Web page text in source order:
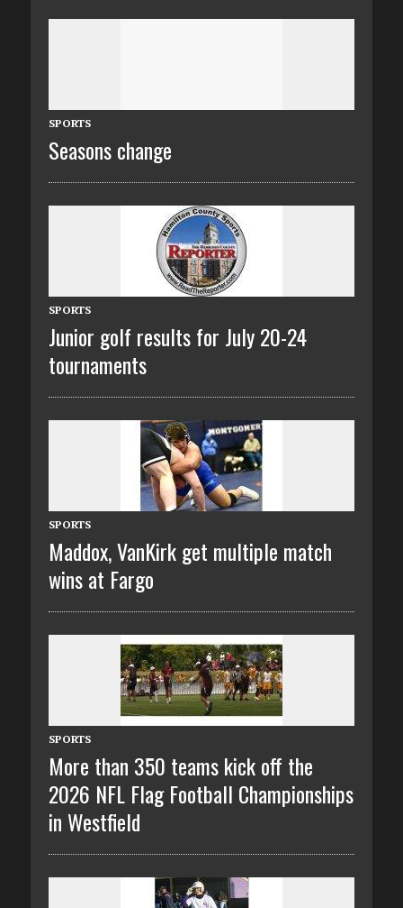
SPORTS
Seasons change
SPORTS
Junior golf results for July 20-24
tournaments
SPORTS
Maddox, VanKirk get multiple match
wins at Fargo
SPORTS
More than 350 teams kick off the
2026 NFL Flag Football Championships
in Westfield